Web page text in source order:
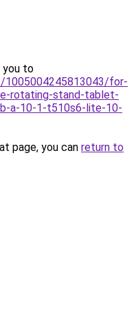
you to
for-
rotating-stand-tablet-
a-10-1-t510s6-lite-10-
page, you can return to